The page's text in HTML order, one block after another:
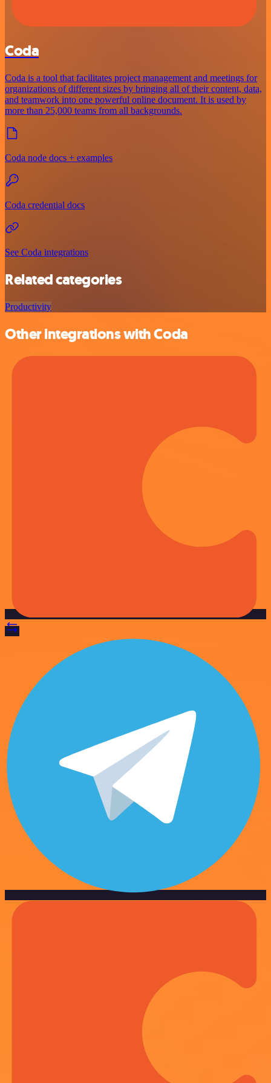
Coda
Coda is a tool that facilitates project management and meetings for
organizations of different sizes by bringing all of their content, data,
and teamwork into one powerful online document. It is used by
more than 25,000 teams from all backgrounds.
Coda node docs + examples
Coda credential docs
See Coda integrations
Related categories
Productivity
Other integrations with Coda